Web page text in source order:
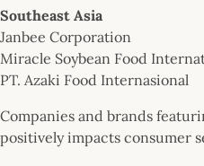
Southeast Asia
Janbee Corporation
Miracle Soybean Food
PT. Azaki Food Internasional
Companies and brands
positively impacts consumer